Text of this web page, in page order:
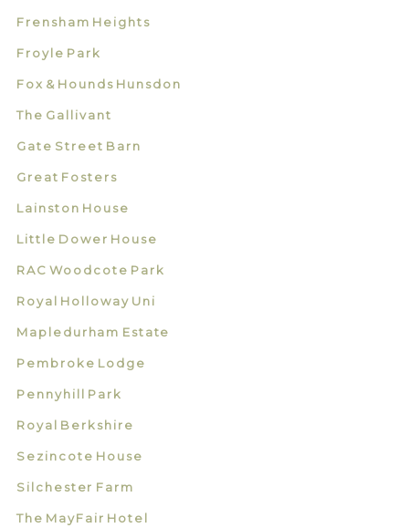
Frensham Heights
Froyle Park
Fox & Hounds Hunsdon
The Gallivant
Gate Street Barn
Great Fosters
Lainston House
Little Dower House
RAC Woodcote Park
Royal Holloway Uni
Mapledurham Estate
Pembroke Lodge
Pennyhill Park
Royal Berkshire
Sezincote House
Silchester Farm
The MayFair Hotel